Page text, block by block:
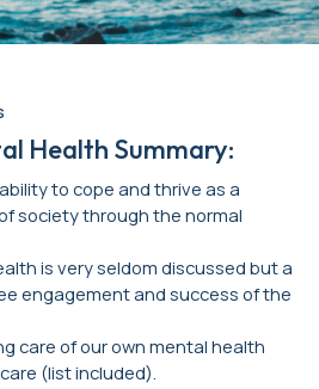
Health Summary:
to cope and thrive as a
society through the normal
is very seldom discussed but a
engagement and success of the
care of our own mental health
(list included).